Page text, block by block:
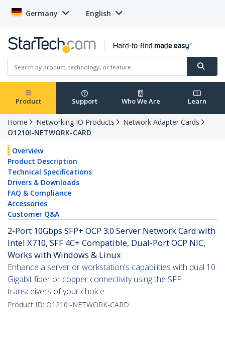
Germany English
Product Support Who We Are Learn
Home Networking IO Products
Network Adapter Cards
O1210I-NETWORK-CARD
Overview
Product Description
Technical Specifications
Drivers & Downloads
FAQ & Compliance
Accessories
Customer Q&A
2-Port 10Gbps SFP+ OCP 3.0 Server Network Card with
Intel X710, SFF 4C+ Compatible, Dual-Port OCP NIC,
Works with Windows & Linux
Enhance a server or workstation's capabilities with dual 10
Gigabit fiber or copper connectivity using the SFP
transceivers of your choice
Product ID: O1210I-NETWORK-CARD